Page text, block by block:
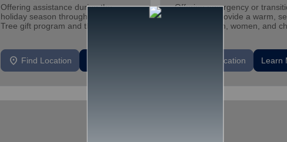
Offering assistance during the
holiday season through our Angel
Tree gift program and through
location_on Find Location
Offering emergency or
shelters to provide a warm,
place for men, women, and
Find Location Learn